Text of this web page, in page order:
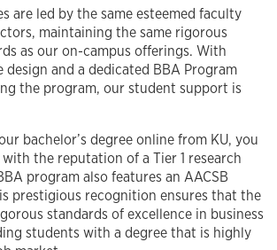
are led by the same esteemed faculty
maintaining the same rigorous
as our on-campus offerings. With
design and a dedicated BBA Program
the program, our student support is
bachelor’s degree online from KU, you
with the reputation of a Tier 1 research
program also features an AACSB
prestigious recognition ensures that the
standards of excellence in business
students with a degree that is highly